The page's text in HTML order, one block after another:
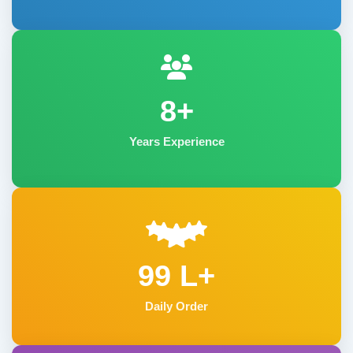
8+
Years Experience
99 L+
Daily Order